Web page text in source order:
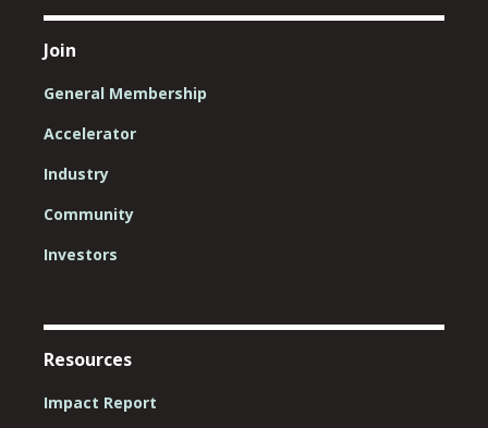
Join
General Membership
Accelerator
Industry
Community
Investors
Resources
Impact Report